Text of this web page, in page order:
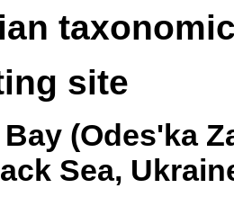
site
(Odes'ka
Sea,